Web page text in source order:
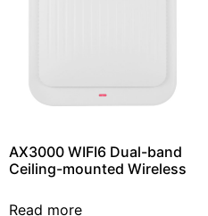
AX3000 WIFI6 Dual-band
Ceiling-mounted Wireless
Read more